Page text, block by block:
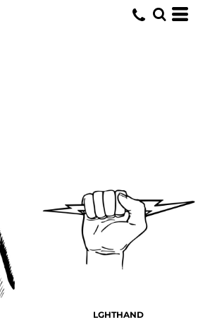
LGHTHAND